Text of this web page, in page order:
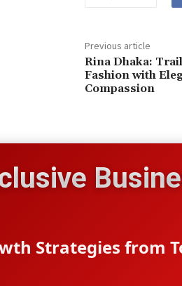
Previous article
Rina Dhaka:
Fashion with
Compassion
Strategies from